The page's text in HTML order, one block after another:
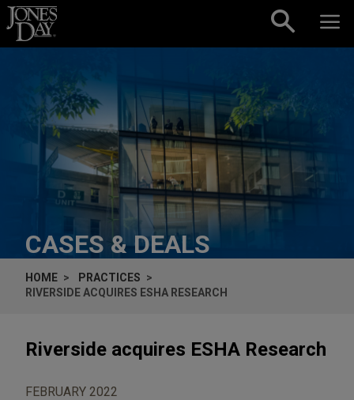
Skip to content
CASES & DEALS
HOME
PRACTICES
RIVERSIDE ACQUIRES ESHA RESEARCH
Riverside acquires ESHA Research
FEBRUARY 2022